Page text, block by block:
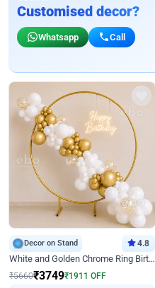
Customised decor?
Whatsapp Call
Decor on Stand 4.8
White and Golden Chrome Ring Birthday Decor With Neon Light
₹5660₹3749₹1911 OFF